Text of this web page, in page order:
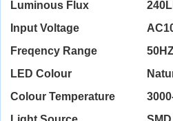
Luminous Flux
Input Voltage
Freqency Range
LED Colour
Colour Temperature